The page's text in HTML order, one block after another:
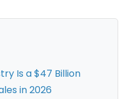
Is a $47 Billion
in 2026